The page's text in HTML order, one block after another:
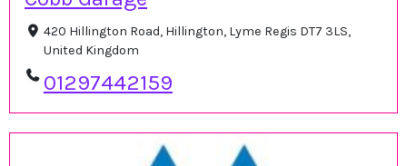
420 Hillington Road, Hillington, Lyme Regis DT7 3LS,
United Kingdom
01297442159